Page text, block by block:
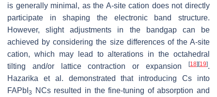
is generally minimal, as the A-site cation does not directly
participate in shaping the electronic band structure.
However, slight adjustments in the bandgap can be
achieved by considering the size differences of the A-site
cation, which may lead to alterations in the octahedral
tilting and/or lattice contraction or expansion
[18] [19].
Hazarika et al. demonstrated that introducing Cs into
FAPbI 3
NCs resulted in the fine-tuning of absorption and